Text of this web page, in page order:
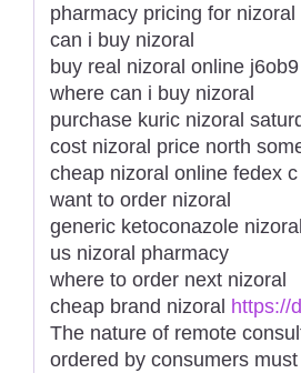
pharmacy pricing for nizoral
can i buy nizoral
buy real nizoral online j6ob9
where can i buy nizoral
purchase kuric nizoral
cost nizoral price north
cheap nizoral online fedex c
want to order nizoral
generic ketoconazole
us nizoral pharmacy
where to order next nizoral
cheap brand nizoral https://
The nature of remote
ordered by consumers